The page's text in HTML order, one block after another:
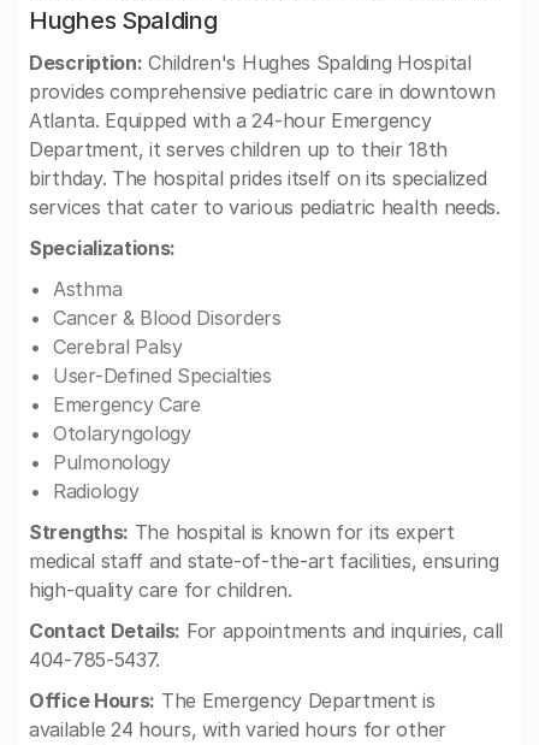
Hughes Spalding
Description: Children's Hughes Spalding Hospital
provides comprehensive pediatric care in downtown
Atlanta. Equipped with a 24-hour Emergency
Department, it serves children up to their 18th
birthday. The hospital prides itself on its specialized
services that cater to various pediatric health needs.
Specializations:
Asthma
Cancer & Blood Disorders
Cerebral Palsy
User-Defined Specialties
Emergency Care
Otolaryngology
Pulmonology
Radiology
Strengths: The hospital is known for its expert
medical staff and state-of-the-art facilities, ensuring
high-quality care for children.
Contact Details: For appointments and inquiries, call
404-785-5437.
Office Hours: The Emergency Department is
available 24 hours, with varied hours for other